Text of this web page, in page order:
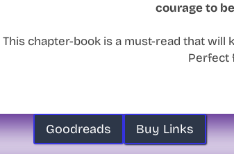
courage to
This chapter-book is a must-read that will
Perfect
Goodreads Buy Links